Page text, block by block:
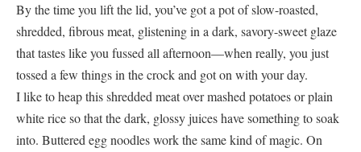
By the time you lift the lid, you’ve got a pot of slow-roasted,
shredded, fibrous meat, glistening in a dark, savory-sweet glaze
that tastes like you fussed all afternoon—when really, you just
tossed a few things in the crock and got on with your day.
I like to heap this shredded meat over mashed potatoes or plain
white rice so that the dark, glossy juices have something to soak
into. Buttered egg noodles work the same kind of magic. On